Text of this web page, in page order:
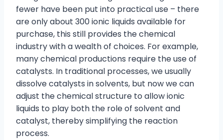
fewer have been put into practical use – there
are only about 300 ionic liquids available for
purchase, this still provides the chemical
industry with a wealth of choices. For example,
many chemical productions require the use of
catalysts. In traditional processes, we usually
dissolve catalysts in solvents, but now we can
adjust the chemical structure to allow ionic
liquids to play both the role of solvent and
catalyst, thereby simplifying the reaction
process.